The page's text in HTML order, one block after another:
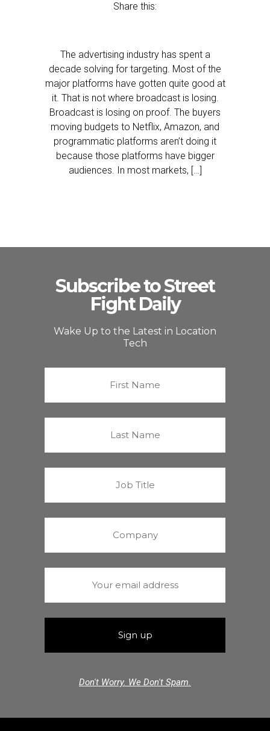
Share this:
The advertising industry has spent a
decade solving for targeting. Most of the
major platforms have gotten quite good at
it. That is not where broadcast is losing.
Broadcast is losing on proof. The buyers
moving budgets to Netflix, Amazon, and
programmatic platforms aren’t doing it
because those platforms have bigger
audiences. In most markets, […]
Subscribe to Street
Fight Daily
Wake Up to the Latest in Location
Tech
Don't Worry. We Don't Spam.